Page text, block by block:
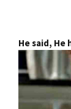
He said, He